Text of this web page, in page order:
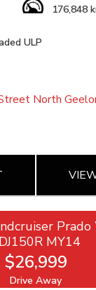
176,848
ULP
North
Prado
MY14
$26,999
Drive Away